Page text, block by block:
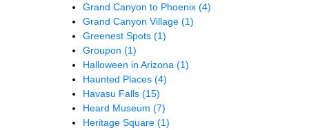
Grand Canyon to Phoenix (4)
Grand Canyon Village (1)
Greenest Spots (1)
Groupon (1)
Halloween in Arizona (1)
Haunted Places (4)
Havasu Falls (15)
Heard Museum (7)
Heritage Square (1)